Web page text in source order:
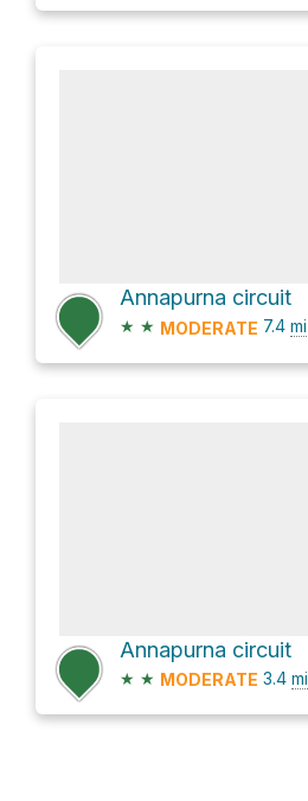
Annapurna circuit
★ ★ MODERATE 7.4 mi
Annapurna circuit
★ ★ MODERATE 3.4 mi